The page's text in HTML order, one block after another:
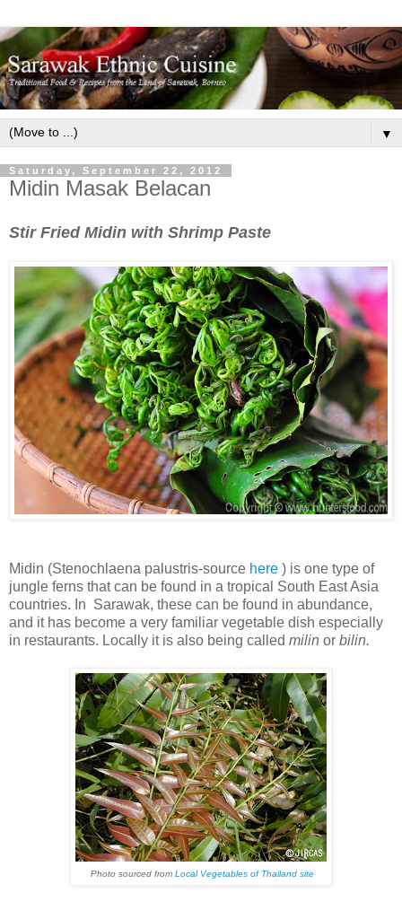
▼
Saturday, September 22, 2012
Midin Masak Belacan
Stir Fried Midin with Shrimp Paste
Midin (Stenochlaena palustris-source here ) is one type of
jungle ferns that can be found in a tropical South East Asia
countries. In Sarawak, these can be found in abundance,
and it has become a very familiar vegetable dish especially
in restaurants. Locally it is also being called milin or bilin.
Photo sourced from Local Vegetables of Thailand site